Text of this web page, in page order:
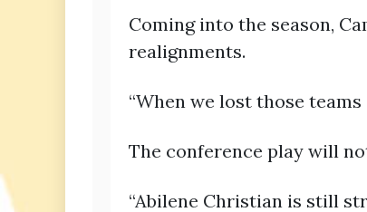
Coming into the season,
realignments.
“When we lost those
The conference play will
“Abilene Christian is still